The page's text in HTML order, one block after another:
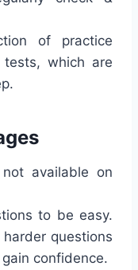
of practice
tests, which are
available on
to be easy.
questions
confidence.